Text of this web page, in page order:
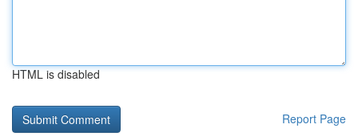
HTML is disabled
Report Page